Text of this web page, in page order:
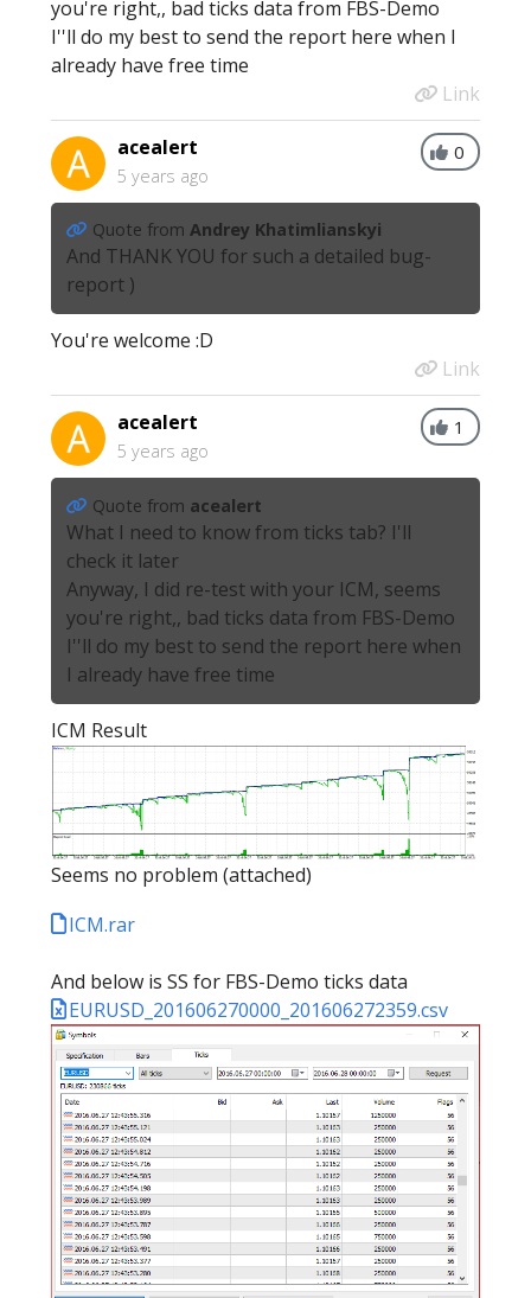
you're right,, bad ticks data from FBS-Demo
I''ll do my best to send the report here when I
already have free time
Link
0
acealert
5 years ago
Quote from Andrey Khatimlianskyi
And THANK YOU for such a detailed bug-
report )
You're welcome :D
Link
1
acealert
5 years ago
Quote from acealert
What I need to know from ticks tab? I'll
check it later
Anyway, I did re-test with your ICM, seems
you're right,, bad ticks data from FBS-Demo
I''ll do my best to send the report here when
I already have free time
ICM Result
Seems no problem (attached)
ICM.rar
And below is SS for FBS-Demo ticks data
EURUSD_201606270000_201606272359.csv